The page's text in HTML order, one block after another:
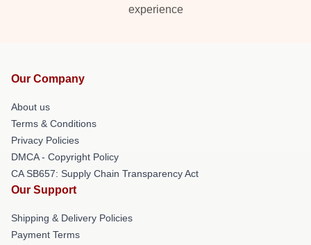
experience
Our Company
About us
Terms & Conditions
Privacy Policies
DMCA - Copyright Policy
CA SB657: Supply Chain Transparency Act
Our Support
Shipping & Delivery Policies
Payment Terms